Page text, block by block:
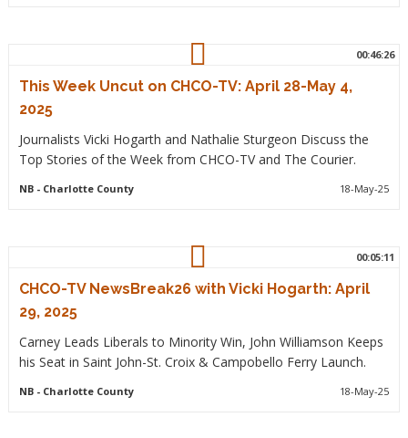
00:46:26
This Week Uncut on CHCO-TV: April 28-May 4,
2025
Journalists Vicki Hogarth and Nathalie Sturgeon Discuss the
Top Stories of the Week from CHCO-TV and The Courier.
NB- Charlotte County 18-May-25
00:05:11
CHCO-TV NewsBreak26 with Vicki Hogarth: April
29, 2025
Carney Leads Liberals to Minority Win, John Williamson Keeps
his Seat in Saint John-St. Croix & Campobello Ferry Launch.
NB- Charlotte County 18-May-25